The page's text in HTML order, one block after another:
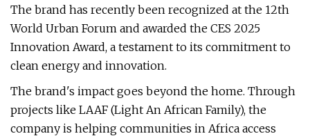
The brand has recently been recognized at the 12th
World Urban Forum and awarded the CES 2025
Innovation Award, a testament to its commitment to
clean energy and innovation.
The brand's impact goes beyond the home. Through
projects like LAAF (Light An African Family), the
company is helping communities in Africa access